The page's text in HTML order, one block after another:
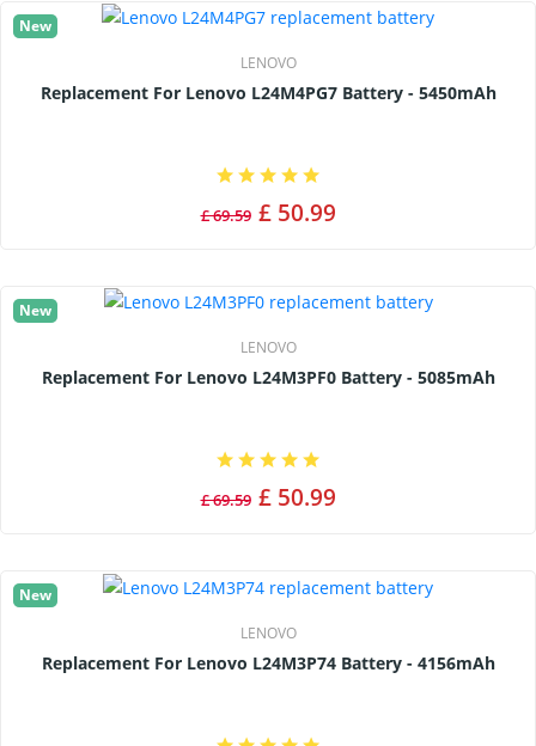
New
LENOVO
Replacement For Lenovo L24M4PG7 Battery - 5450mAh
£ 69.59 £ 50.99
New
LENOVO
Replacement For Lenovo L24M3PF0 Battery - 5085mAh
£ 69.59 £ 50.99
New
LENOVO
Replacement For Lenovo L24M3P74 Battery - 4156mAh